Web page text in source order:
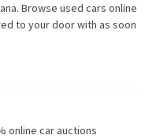
Browse used cars online
to your door with as soon
online car auctions